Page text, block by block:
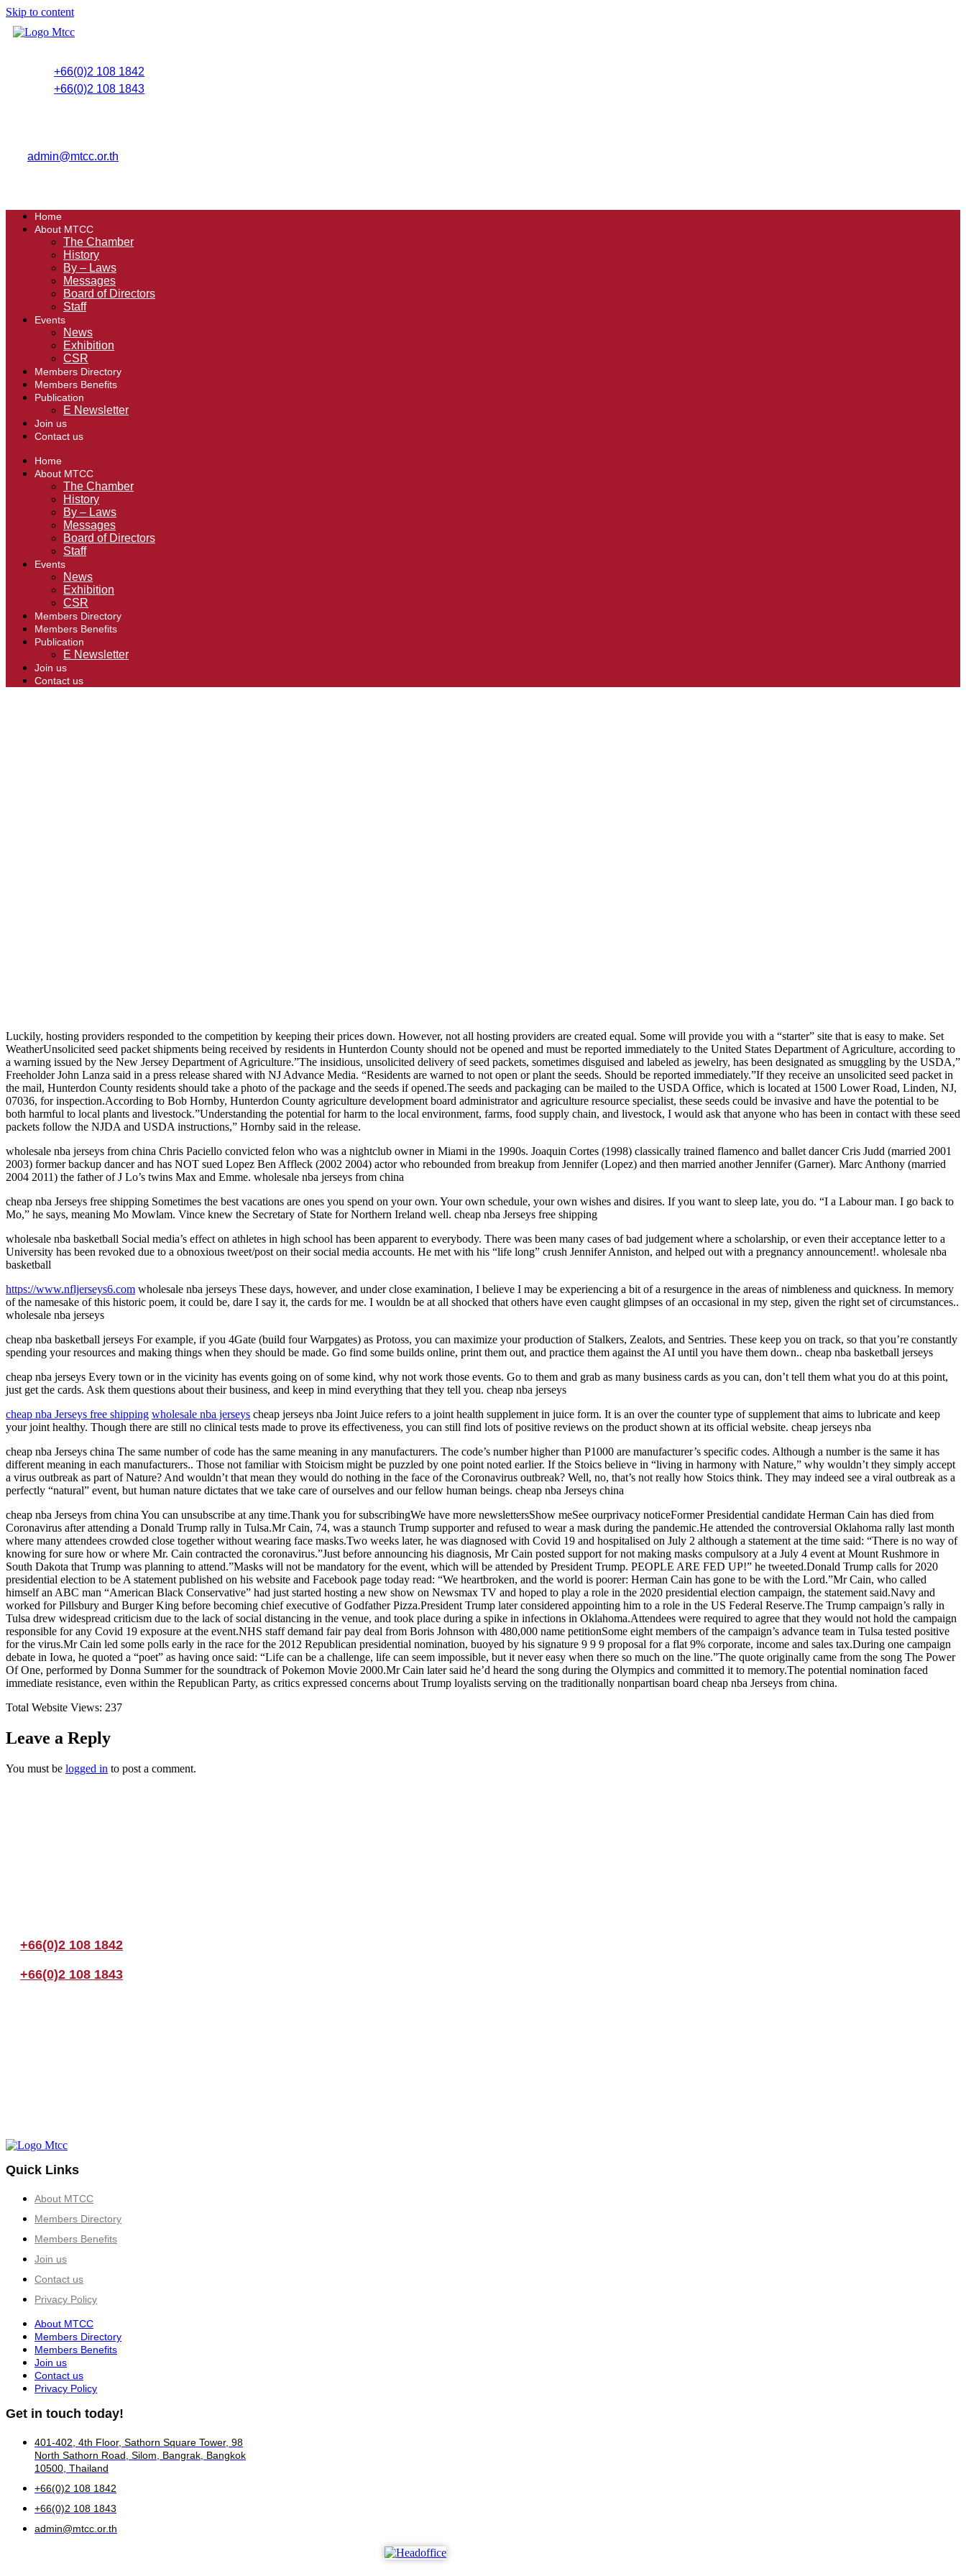
Skip to content
+66(0)2 108 1842
+66(0)2 108 1843
admin@mtcc.or.th
Home
About MTCC
The Chamber
History
By – Laws
Messages
Board of Directors
Staff
Events
News
Exhibition
CSR
Members Directory
Members Benefits
Publication
E Newsletter
Join us
Contact us
Home
About MTCC
The Chamber
History
By – Laws
Messages
Board of Directors
Staff
Events
News
Exhibition
CSR
Members Directory
Members Benefits
Publication
E Newsletter
Join us
Contact us
Luckily, hosting providers responded to the competition by keeping their prices down. However, not all hosting providers are created equal. Some will provide you with a “starter” site that is easy to make. Set
WeatherUnsolicited seed packet shipments being received by residents in Hunterdon County should not be opened and must be reported immediately to the United States Department of Agriculture, according to
a warning issued by the New Jersey Department of Agriculture.”The insidious, unsolicited delivery of seed packets, sometimes disguised and labeled as jewelry, has been designated as smuggling by the USDA,”
Freeholder John Lanza said in a press release shared with NJ Advance Media. “Residents are warned to not open or plant the seeds. Should be reported immediately.”If they receive an unsolicited seed packet in
the mail, Hunterdon County residents should take a photo of the package and the seeds if opened.The seeds and packaging can be mailed to the USDA Office, which is located at 1500 Lower Road, Linden, NJ,
07036, for inspection.According to Bob Hornby, Hunterdon County agriculture development board administrator and agriculture resource specialist, these seeds could be invasive and have the potential to be
both harmful to local plants and livestock.”Understanding the potential for harm to the local environment, farms, food supply chain, and livestock, I would ask that anyone who has been in contact with these seed
packets follow the NJDA and USDA instructions,” Hornby said in the release.
wholesale nba jerseys from china Chris Paciello convicted felon who was a nightclub owner in Miami in the 1990s. Joaquin Cortes (1998) classically trained flamenco and ballet dancer Cris Judd (married 2001
2003) former backup dancer and has NOT sued Lopez Ben Affleck (2002 2004) actor who rebounded from breakup from Jennifer (Lopez) and then married another Jennifer (Garner). Marc Anthony (married
2004 2011) the father of J Lo’s twins Max and Emme. wholesale nba jerseys from china
cheap nba Jerseys free shipping Sometimes the best vacations are ones you spend on your own. Your own schedule, your own wishes and disires. If you want to sleep late, you do. “I a Labour man. I go back to
Mo,” he says, meaning Mo Mowlam. Vince knew the Secretary of State for Northern Ireland well. cheap nba Jerseys free shipping
wholesale nba basketball Social media’s effect on athletes in high school has been apparent to everybody. There was been many cases of bad judgement where a scholarship, or even their acceptance letter to a
University has been revoked due to a obnoxious tweet/post on their social media accounts. He met with his “life long” crush Jennifer Anniston, and helped out with a pregnancy announcement!. wholesale nba
basketball
https://www.nfljerseys6.com wholesale nba jerseys These days, however, and under close examination, I believe I may be experiencing a bit of a resurgence in the areas of nimbleness and quickness. In memory
of the namesake of this historic poem, it could be, dare I say it, the cards for me. I wouldn be at all shocked that others have even caught glimpses of an occasional in my step, given the right set of circumstances..
wholesale nba jerseys
cheap nba basketball jerseys For example, if you 4Gate (build four Warpgates) as Protoss, you can maximize your production of Stalkers, Zealots, and Sentries. These keep you on track, so that you’re constantly
spending your resources and making things when they should be made. Go find some builds online, print them out, and practice them against the AI until you have them down.. cheap nba basketball jerseys
cheap nba jerseys Every town or in the vicinity has events going on of some kind, why not work those events. Go to them and grab as many business cards as you can, don’t tell them what you do at this point,
just get the cards. Ask them questions about their business, and keep in mind everything that they tell you. cheap nba jerseys
cheap nba Jerseys free shipping wholesale nba jerseys cheap jerseys nba Joint Juice refers to a joint health supplement in juice form. It is an over the counter type of supplement that aims to lubricate and keep
your joint healthy. Though there are still no clinical tests made to prove its effectiveness, you can still find lots of positive reviews on the product shown at its official website. cheap jerseys nba
cheap nba Jerseys china The same number of code has the same meaning in any manufacturers. The code’s number higher than P1000 are manufacturer’s specific codes. Although a number is the same it has
different meaning in each manufacturers.. Those not familiar with Stoicism might be puzzled by one point noted earlier. If the Stoics believe in “living in harmony with Nature,” why wouldn’t they simply accept
a virus outbreak as part of Nature? And wouldn’t that mean they would do nothing in the face of the Coronavirus outbreak? Well, no, that’s not really how Stoics think. They may indeed see a viral outbreak as a
perfectly “natural” event, but human nature dictates that we take care of ourselves and our fellow human beings. cheap nba Jerseys china
cheap nba Jerseys from china You can unsubscribe at any time.Thank you for subscribingWe have more newslettersShow meSee ourprivacy noticeFormer Presidential candidate Herman Cain has died from
Coronavirus after attending a Donald Trump rally in Tulsa.Mr Cain, 74, was a staunch Trump supporter and refused to wear a mask during the pandemic.He attended the controversial Oklahoma rally last month
where many attendees crowded close together without wearing face masks.Two weeks later, he was diagnosed with Covid 19 and hospitalised on July 2 although a statement at the time said: “There is no way of
knowing for sure how or where Mr. Cain contracted the coronavirus.”Just before announcing his diagnosis, Mr Cain posted support for not making masks compulsory at a July 4 event at Mount Rushmore in
South Dakota that Trump was planning to attend.”Masks will not be mandatory for the event, which will be attended by President Trump. PEOPLE ARE FED UP!” he tweeted.Donald Trump calls for 2020
presidential election to be A statement published on his website and Facebook page today read: “We heartbroken, and the world is poorer: Herman Cain has gone to be with the Lord.”Mr Cain, who called
himself an ABC man “American Black Conservative” had just started hosting a new show on Newsmax TV and hoped to play a role in the 2020 presidential election campaign, the statement said.Navy and
worked for Pillsbury and Burger King before becoming chief executive of Godfather Pizza.President Trump later considered appointing him to a role in the US Federal Reserve.The Trump campaign’s rally in
Tulsa drew widespread criticism due to the lack of social distancing in the venue, and took place during a spike in infections in Oklahoma.Attendees were required to agree that they would not hold the campaign
responsible for any Covid 19 exposure at the event.NHS staff demand fair pay deal from Boris Johnson with 480,000 name petitionSome eight members of the campaign’s advance team in Tulsa tested positive
for the virus.Mr Cain led some polls early in the race for the 2012 Republican presidential nomination, buoyed by his signature 9 9 9 proposal for a flat 9% corporate, income and sales tax.During one campaign
debate in Iowa, he quoted a “poet” as having once said: “Life can be a challenge, life can seem impossible, but it never easy when there so much on the line.”The quote originally came from the song The Power
Of One, performed by Donna Summer for the soundtrack of Pokemon Movie 2000.Mr Cain later said he’d heard the song during the Olympics and committed it to memory.The potential nomination faced
immediate resistance, even within the Republican Party, as critics expressed concerns about Trump loyalists serving on the traditionally nonpartisan board cheap nba Jerseys from china.
Total Website Views: 237
Leave a Reply
You must be logged in to post a comment.
+66(0)2 108 1842
+66(0)2 108 1843
Quick Links
About MTCC
Members Directory
Members Benefits
Join us
Contact us
Privacy Policy
About MTCC
Members Directory
Members Benefits
Join us
Contact us
Privacy Policy
Get in touch today!
401-402, 4th Floor, Sathorn Square Tower, 98
North Sathorn Road, Silom, Bangrak, Bangkok
10500, Thailand
+66(0)2 108 1842
+66(0)2 108 1843
admin@mtcc.or.th